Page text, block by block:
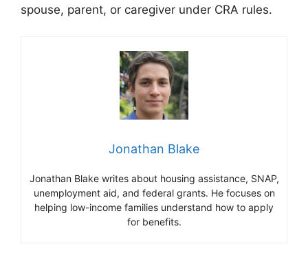
spouse, parent, or caregiver under CRA rules.
Jonathan Blake
Jonathan Blake writes about housing assistance, SNAP,
unemployment aid, and federal grants. He focuses on
helping low-income families understand how to apply
for benefits.